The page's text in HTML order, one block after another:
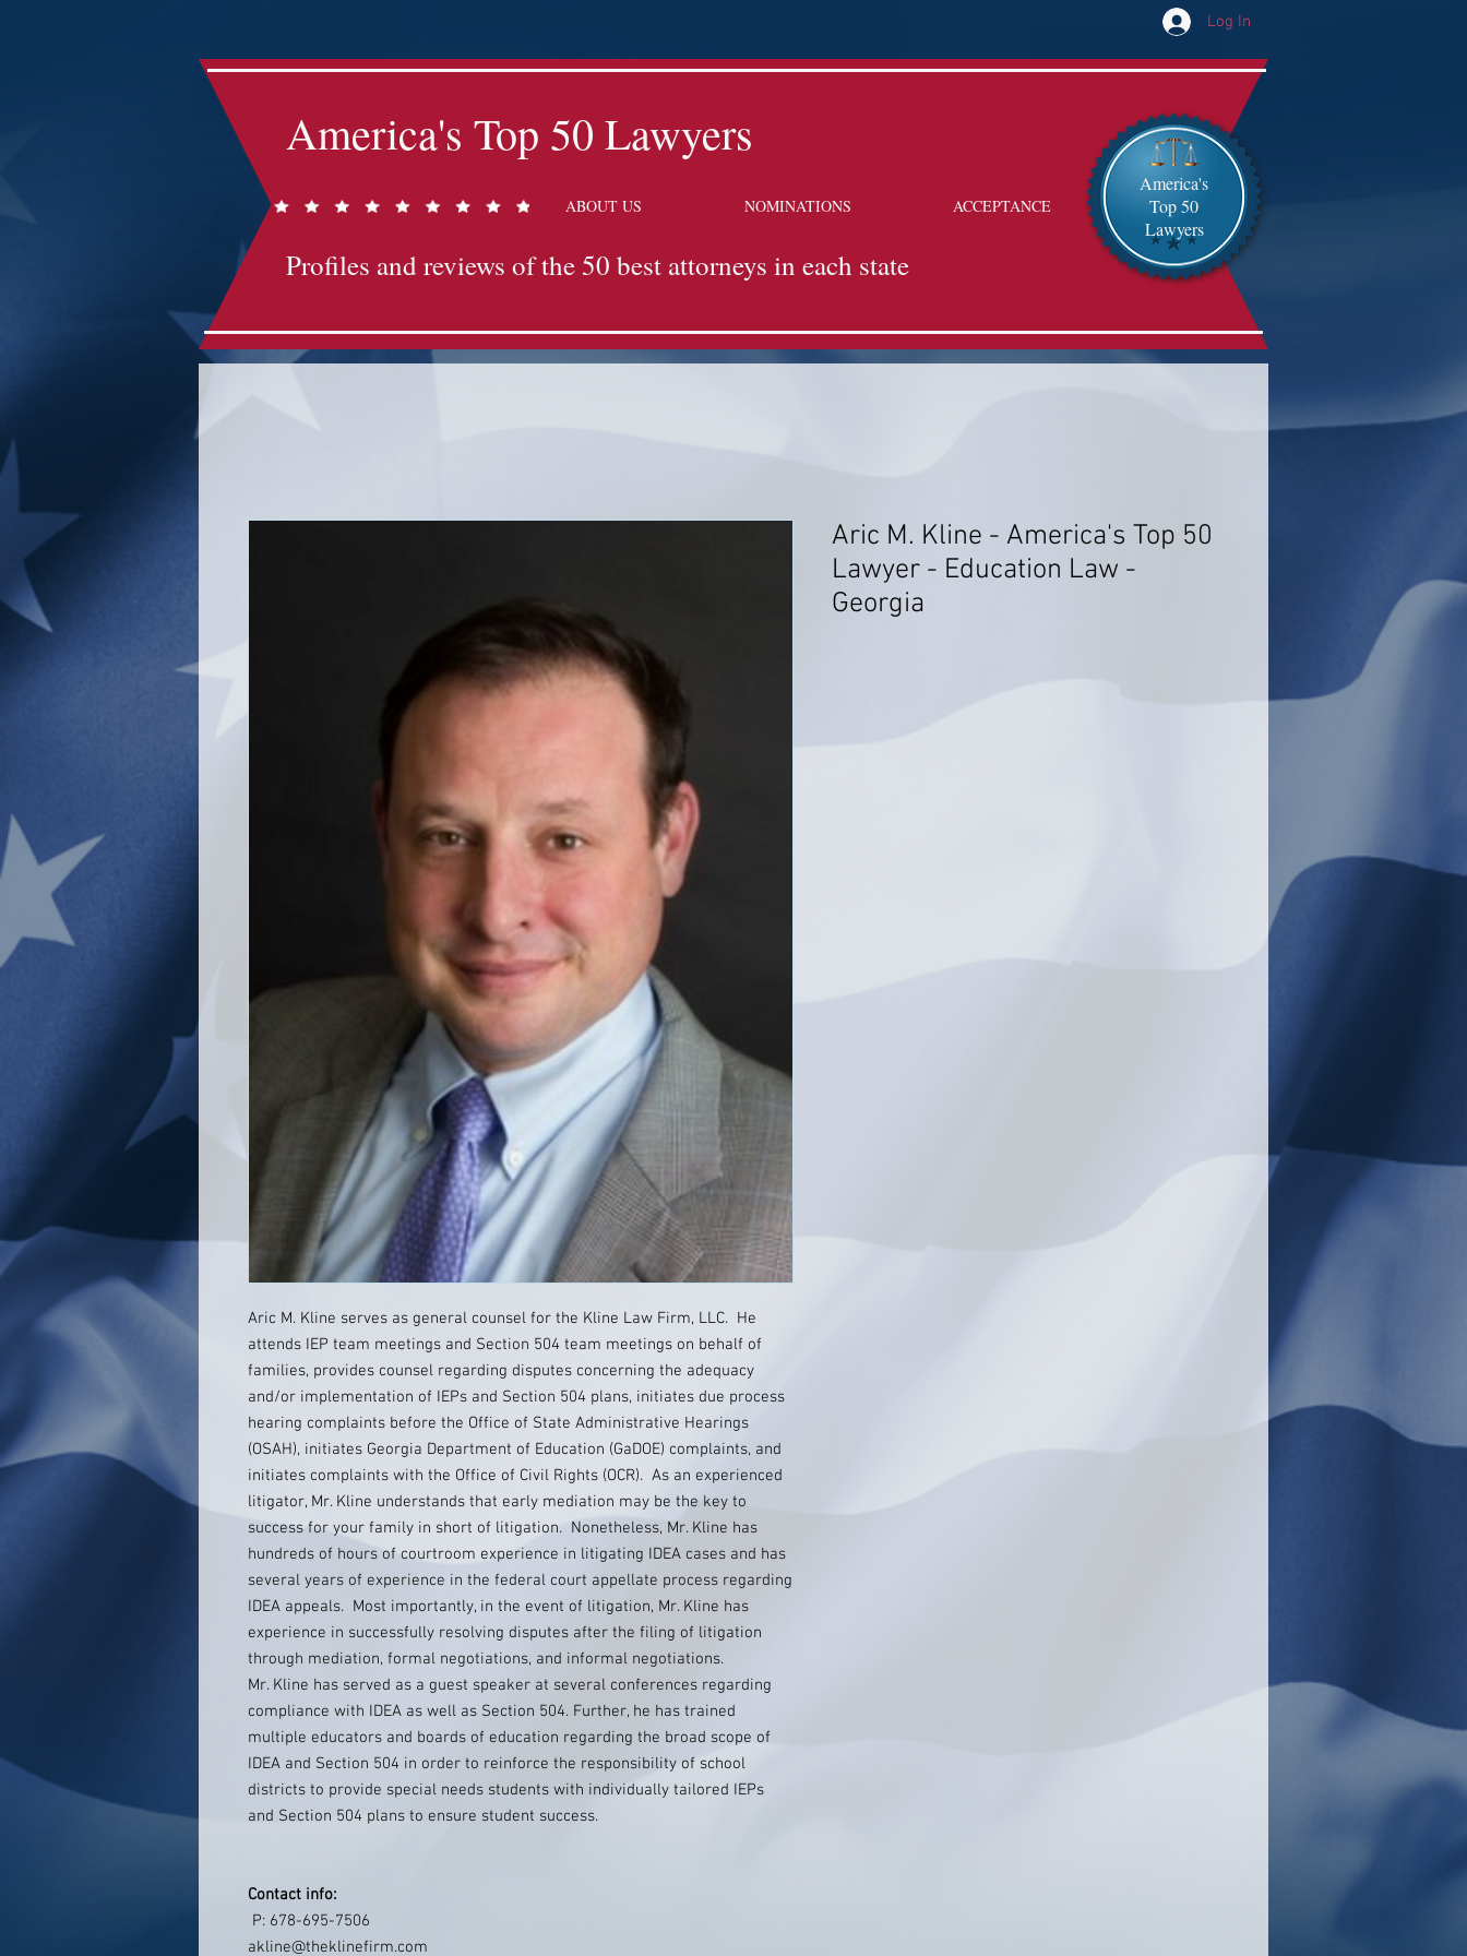
Log In
America's Top 50 Lawyers
ABOUT US NOMINATIONS ACCEPTANCE
Profiles and reviews of the 50 best attorneys in each state
America's
Top 50
Lawyers
Aric M. Kline serves as general counsel for the Kline Law Firm, LLC. He
attends IEP team meetings and Section 504 team meetings on behalf of
families, provides counsel regarding disputes concerning the adequacy
and/or implementation of IEPs and Section 504 plans, initiates due process
hearing complaints before the Office of State Administrative Hearings
(OSAH), initiates Georgia Department of Education (GaDOE) complaints, and
initiates complaints with the Office of Civil Rights (OCR). As an experienced
litigator, Mr. Kline understands that early mediation may be the key to
success for your family in short of litigation. Nonetheless, Mr. Kline has
hundreds of hours of courtroom experience in litigating IDEA cases and has
several years of experience in the federal court appellate process regarding
IDEA appeals. Most importantly, in the event of litigation, Mr. Kline has
experience in successfully resolving disputes after the filing of litigation
through mediation, formal negotiations, and informal negotiations.
Mr. Kline has served as a guest speaker at several conferences regarding
compliance with IDEA as well as Section 504. Further, he has trained
multiple educators and boards of education regarding the broad scope of
IDEA and Section 504 in order to reinforce the responsibility of school
districts to provide special needs students with individually tailored IEPs
and Section 504 plans to ensure student success.
Contact info:
P: 678-695-7506
akline@theklinefirm.com
Aric M. Kline - America's Top 50
Lawyer - Education Law -
Georgia